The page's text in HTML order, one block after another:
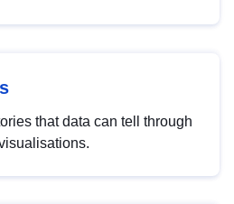
that data can tell through